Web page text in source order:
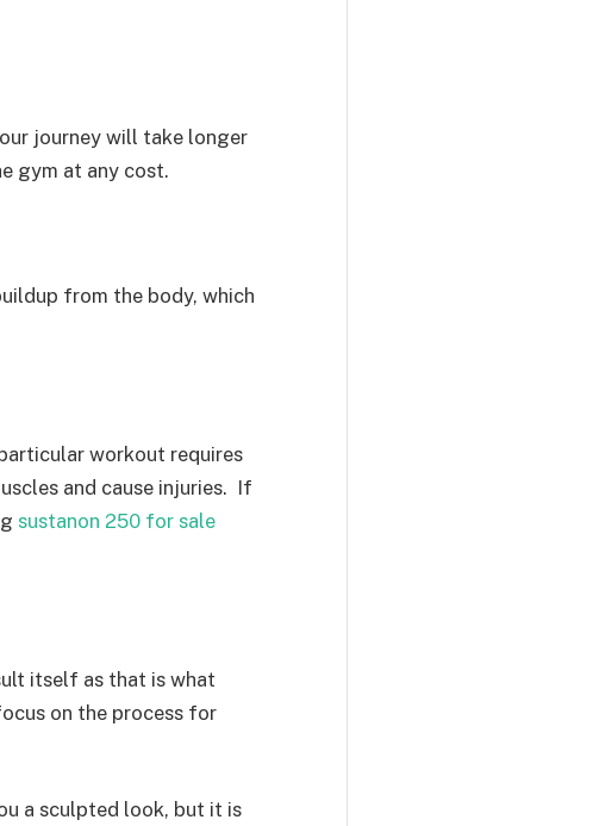
journey will take longer
gym at any cost.
from the body, which
workout requires
and cause injuries. If
sustanon 250 for sale
itself as that is what
on the process for
a sculpted look, but it is